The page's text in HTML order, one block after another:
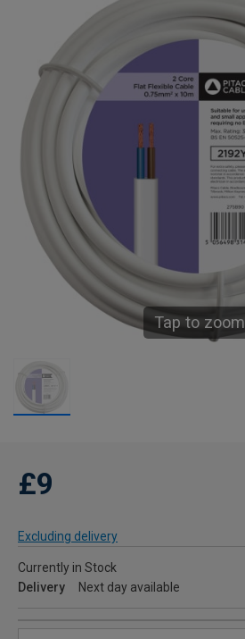
Tap to zoom
£9
Excluding delivery
Currently in Stock
Delivery
Next day available